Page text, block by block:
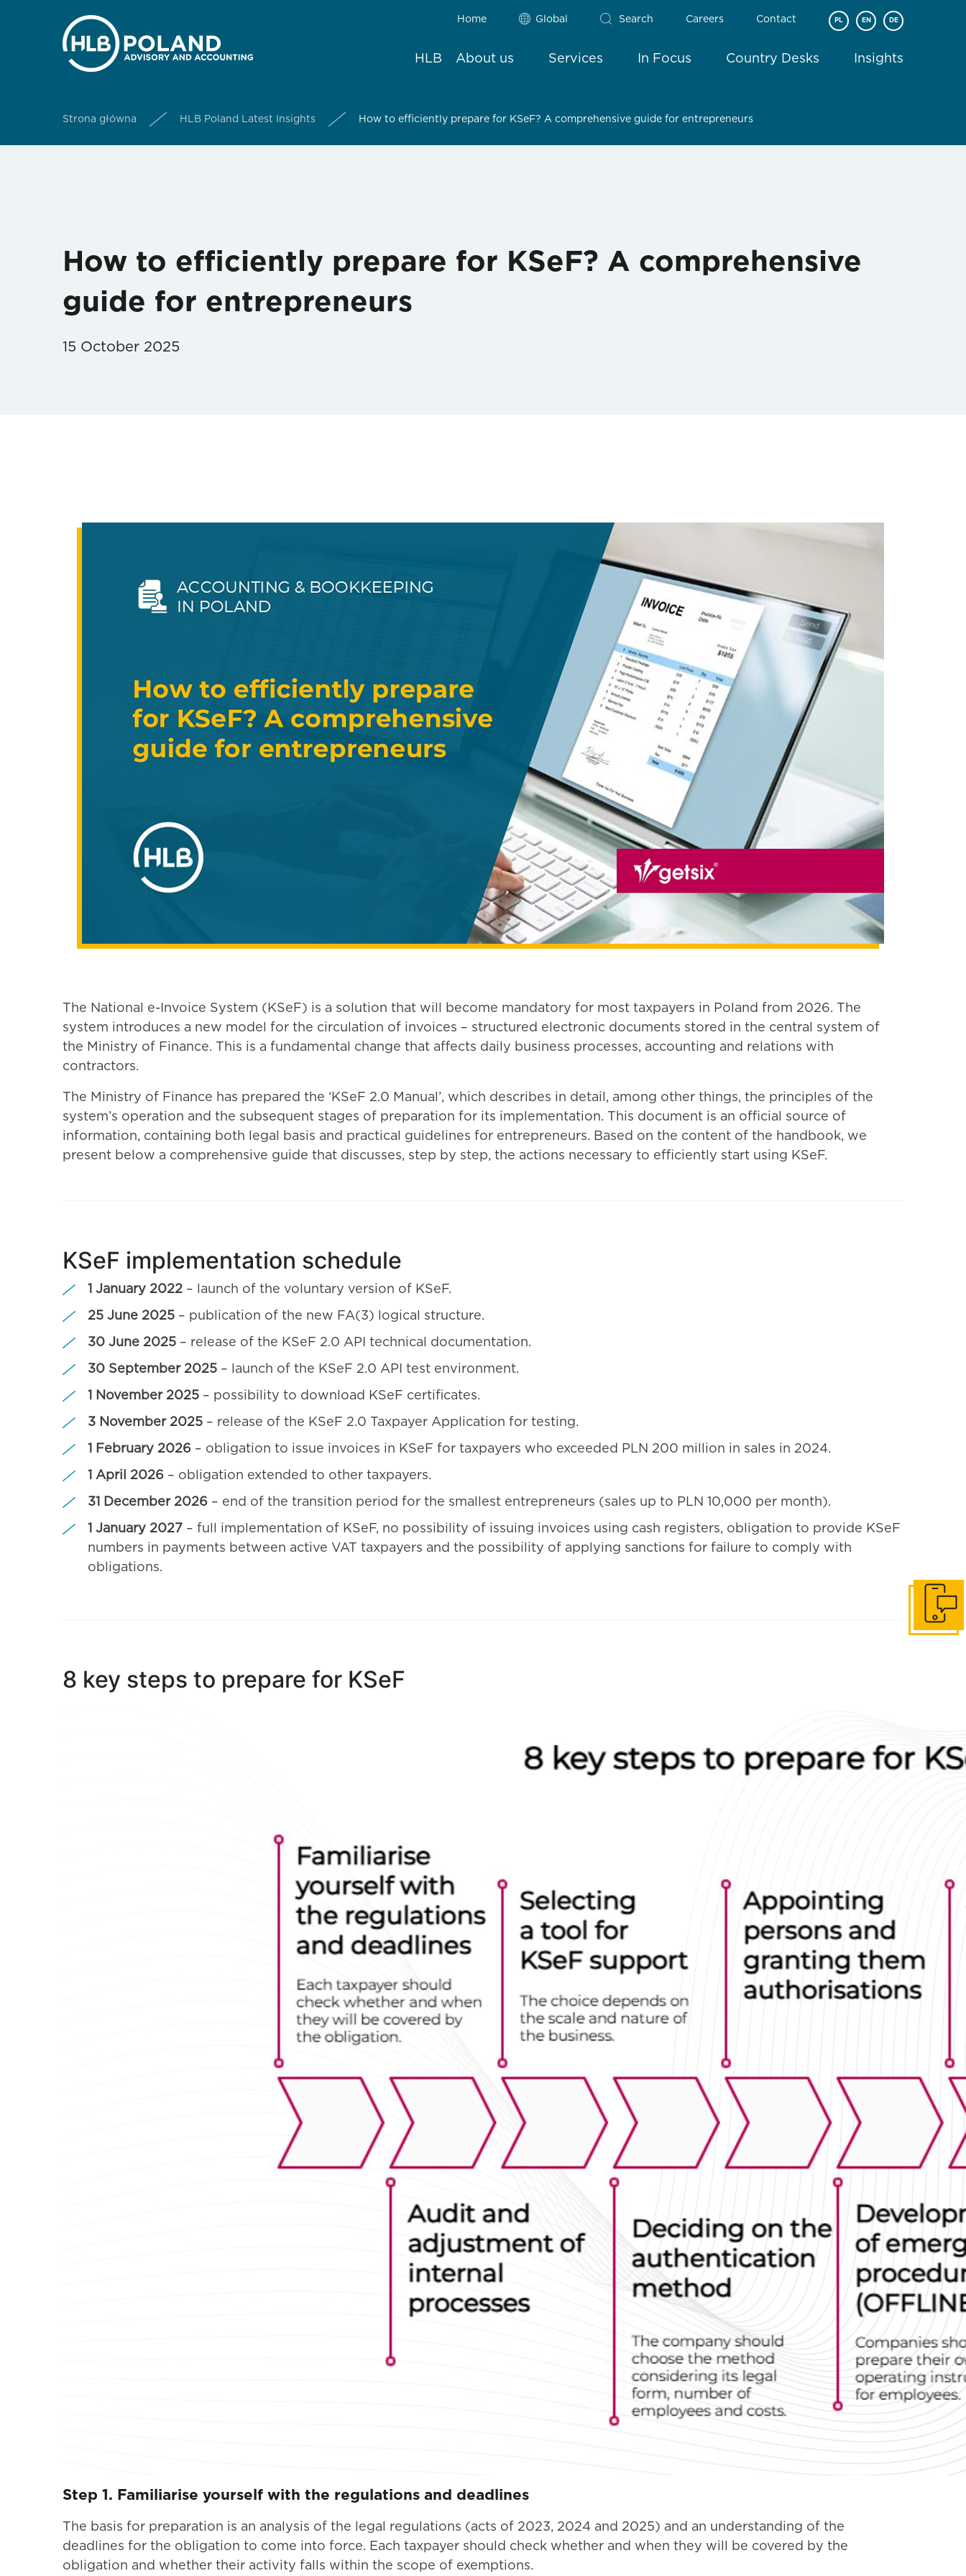
Home Global Search Careers Contact PL EN DE
HLB About us Services In Focus Country Desks Insights
Strona główna HLB Poland Latest Insights How to efficiently prepare for KSeF? A comprehensive guide for entrepreneurs
How to efficiently prepare for KSeF? A comprehensive
guide for entrepreneurs
15 October 2025
The National e-Invoice System (KSeF) is a solution that will become mandatory for most taxpayers in Poland from 2026. The
system introduces a new model for the circulation of invoices – structured electronic documents stored in the central system of
the Ministry of Finance. This is a fundamental change that affects daily business processes, accounting and relations with
contractors.
The Ministry of Finance has prepared the ‘KSeF 2.0 Manual’, which describes in detail, among other things, the principles of the
system’s operation and the subsequent stages of preparation for its implementation. This document is an official source of
information, containing both legal basis and practical guidelines for entrepreneurs. Based on the content of the handbook, we
present below a comprehensive guide that discusses, step by step, the actions necessary to efficiently start using KSeF.
KSeF implementation schedule
1 January 2022 – launch of the voluntary version of KSeF.
25 June 2025 – publication of the new FA(3) logical structure.
30 June 2025 – release of the KSeF 2.0 API technical documentation.
30 September 2025 – launch of the KSeF 2.0 API test environment.
1 November 2025 – possibility to download KSeF certificates.
3 November 2025 – release of the KSeF 2.0 Taxpayer Application for testing.
1 February 2026 – obligation to issue invoices in KSeF for taxpayers who exceeded PLN 200 million in sales in 2024.
1 April 2026 – obligation extended to other taxpayers.
31 December 2026 – end of the transition period for the smallest entrepreneurs (sales up to PLN 10,000 per month).
1 January 2027 – full implementation of KSeF, no possibility of issuing invoices using cash registers, obligation to provide KSeF
numbers in payments between active VAT taxpayers and the possibility of applying sanctions for failure to comply with
obligations.
8 key steps to prepare for KSeF
Step 1. Familiarise yourself with the regulations and deadlines
The basis for preparation is an analysis of the legal regulations (acts of 2023, 2024 and 2025) and an understanding of the
deadlines for the obligation to come into force. Each taxpayer should check whether and when they will be covered by the
obligation and whether their activity falls within the scope of exemptions.
Get in